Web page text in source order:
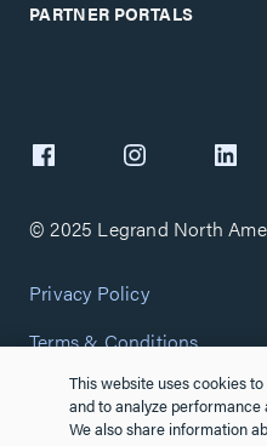
PARTNER PORTALS
© 2025 Legrand North
Privacy Policy
Terms & Conditions
Copyright Policy
Customize Cookie Settings
This website uses cookies
and to analyze
We also share information